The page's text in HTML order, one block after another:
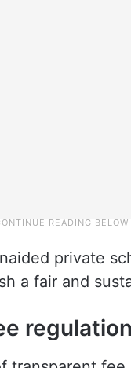
private
a fair and